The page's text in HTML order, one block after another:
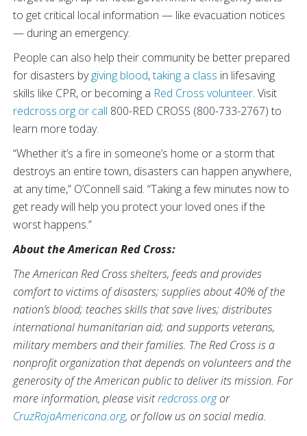
to get critical local information — like evacuation notices
— during an emergency.
People can also help their community be better prepared
for disasters bygiving blood,taking a class in lifesaving
skills like CPR, or becoming a Red Cross volunteer. Visit
redcross.org or call 800-RED CROSS (800-733-2767) to
learn more today.
“Whether it’s a fire in someone’s home or a storm that
destroys an entire town, disasters can happen anywhere,
at any time,” O’Connell said. “Taking a few minutes now to
get ready will help you protect your loved ones if the
worst happens.”
About the American Red Cross:
The American Red Cross shelters, feeds and provides
comfort to victims of disasters; supplies about 40% of the
nation’s blood; teaches skills that save lives; distributes
international humanitarian aid; and supports veterans,
military members and their families. The Red Cross is a
nonprofit organization that depends on volunteers and the
generosity of the American public to deliver its mission. For
more information, please visitredcross.orgor
CruzRojaAmericana.org, or follow us on social media.